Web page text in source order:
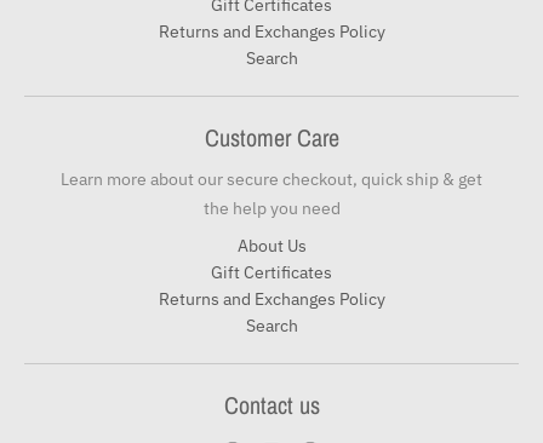
Gift Certificates
Returns and Exchanges Policy
Search
Customer Care
Learn more about our secure checkout, quick ship & get
the help you need
About Us
Gift Certificates
Returns and Exchanges Policy
Search
Contact us